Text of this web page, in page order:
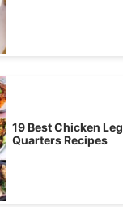
19 Best Chicken Leg
Quarters Recipes